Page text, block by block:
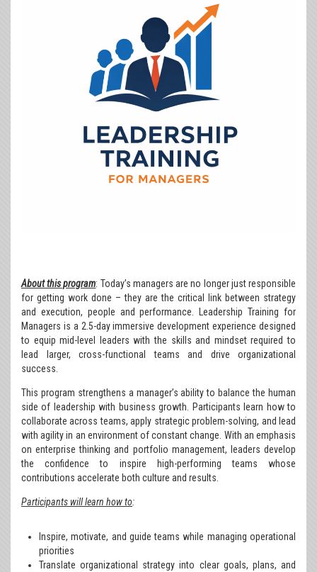
About this program: Today’s managers are no longer just responsible
for getting work done – they are the critical link between strategy
and execution, people and performance. Leadership Training for
Managers is a 2.5-day immersive development experience designed
to equip mid-level leaders with the skills and mindset required to
lead larger, cross-functional teams and drive organizational
success.
This program strengthens a manager’s ability to balance the human
side of leadership with business growth. Participants learn how to
collaborate across teams, apply strategic problem-solving, and lead
with agility in an environment of constant change. With an emphasis
on enterprise thinking and portfolio management, leaders develop
the confidence to inspire high-performing teams whose
contributions accelerate both culture and results.
Participants will learn how to:
Inspire, motivate, and guide teams while managing operational
priorities
Translate organizational strategy into clear goals, plans, and